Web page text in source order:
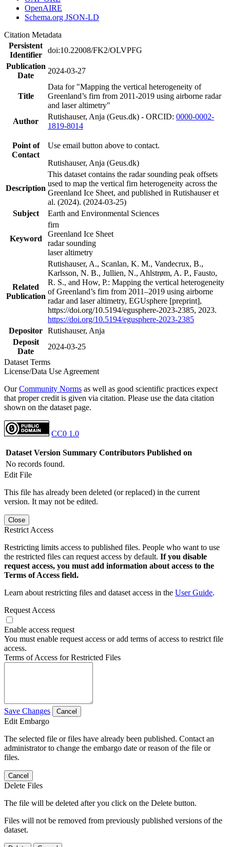
OpenAIRE
Schema.org JSON-LD
Citation Metadata
Persistent
Identifier
doi:10.22008/FK2/OLVPFG
Publication
Date
2024-03-27
Title
Data for "Mapping the vertical heterogeneity of
Greenland’s firn from 2011-2019 using airborne radar
and laser altimetry"
Author
Rutishauser, Anja (Geus.dk) - ORCID: 0000-0002-
1819-8014
Point of
Contact
Use email button above to contact.
Rutishauser, Anja (Geus.dk)
Description
This dataset contains the radar sounding peak offsets
used to map the vertical firn heterogeneity across the
Greenland Ice Sheet, and published in Rutishauser et
al. (2024). (2024-03-25)
Subject
Earth and Environmental Sciences
Keyword
firn
Greenland Ice Sheet
radar sounding
laser altimetry
Related
Publication
Rutishauser, A., Scanlan, K. M., Vandecrux, B.,
Karlsson, N. B., Jullien, N., Ahlstrøm, A. P., Fausto,
R. S., and How, P.: Mapping the vertical heterogeneity
of Greenland’s firn from 2011–2019 using airborne
radar and laser altimetry, EGUsphere [preprint],
https://doi.org/10.5194/egusphere-2023-2385, 2023.
https://doi.org/10.5194/egusphere-2023-2385
Depositor Rutishauser, Anja
Deposit
Date
2024-03-25
Dataset Terms
License/Data Use Agreement
OurCommunity Norms as well as good scientific practices expect
that proper credit is given via citation. Please use the data citation
shown on the dataset page.
CC0 1.0
Dataset Version Summary Contributors Published on
No records found.
Edit File
This file has already been deleted (or replaced) in the current
version. It may not be edited.
Close
Restrict Access
Restricting limits access to published files. People who want to use
the restricted files can request access by default. If you disable
request access, you must add information about access to the
Terms of Access field.
Learn about restricting files and dataset access in the User Guide.
Request Access
Enable access request
You must enable request access or add terms of access to restrict file
access.
Terms of Access for Restricted Files
Save Changes Cancel
Edit Embargo
The selected file or files have already been published. Contact an
administrator to change the embargo date or reason of the file or
files.
Cancel
Delete Files
The file will be deleted after you click on the Delete button.
Files will not be removed from previously published versions of the
dataset.